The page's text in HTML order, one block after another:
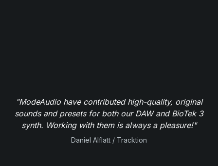
"ModeAudio have contributed high-quality, original
sounds and presets for both our DAW and BioTek 3
synth. Working with them is always a pleasure!"
Daniel Alflatt / Tracktion